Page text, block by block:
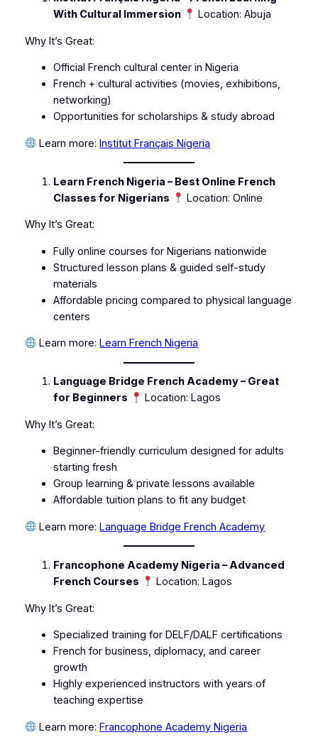
With Cultural Immersion
Location: Abuja
Why It’s Great:
Official French cultural center in Nigeria
French + cultural activities (movies, exhibitions,
networking)
Opportunities for scholarships & study abroad
Learn more:Institut Français Nigeria
Learn French Nigeria – Best Online French
Classes for Nigerians
Location: Online
Why It’s Great:
Fully online courses for Nigerians nationwide
Structured lesson plans & guided self-study
materials
Affordable pricing compared to physical language
centers
Learn more:Learn French Nigeria
Language Bridge French Academy – Great
for Beginners
Location: Lagos
Why It’s Great:
Beginner-friendly curriculum designed for adults
starting fresh
Group learning & private lessons available
Affordable tuition plans to fit any budget
Learn more:Language Bridge French Academy
Francophone Academy Nigeria – Advanced
French Courses
Location: Lagos
Why It’s Great:
Specialized training for DELF/DALF certifications
French for business, diplomacy, and career
growth
Highly experienced instructors with years of
teaching expertise
Learn more:Francophone Academy Nigeria